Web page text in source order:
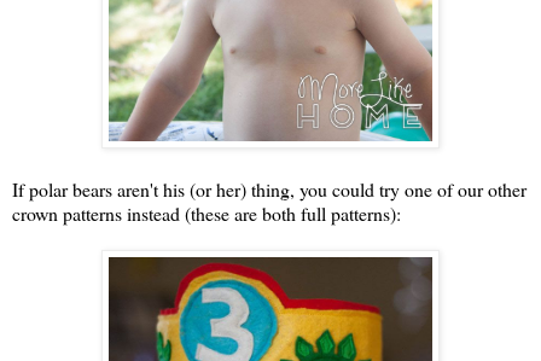
If polar bears aren't his (or her) thing, you could try one of our other
crown patterns instead (these are both full patterns):